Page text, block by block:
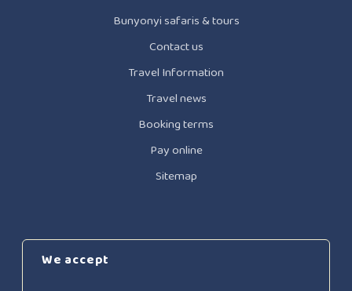
Bunyonyi safaris & tours
Contact us
Travel Information
Travel news
Booking terms
Pay online
Sitemap
We accept